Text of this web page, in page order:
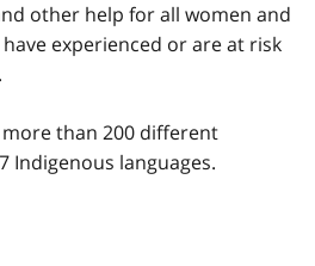
other help for all women and
experienced or are at risk
than 200 different
Indigenous languages.